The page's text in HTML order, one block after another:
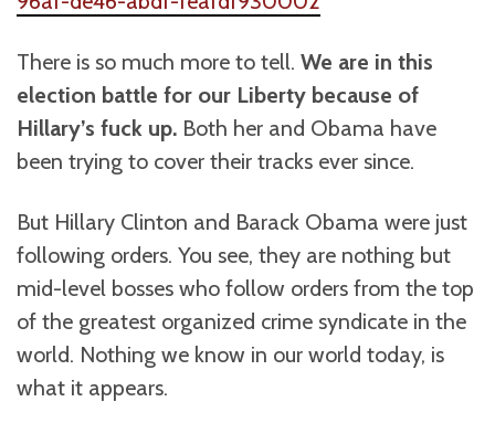
There is so much more to tell. We are in this
election battle for our Liberty because of
Hillary’s fuck up. Both her and Obama have
been trying to cover their tracks ever since.
But Hillary Clinton and Barack Obama were just
following orders. You see, they are nothing but
mid-level bosses who follow orders from the top
of the greatest organized crime syndicate in the
world. Nothing we know in our world today, is
what it appears.